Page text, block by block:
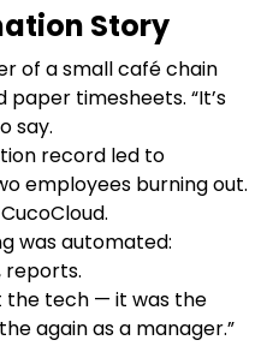
Story
of a small café chain
paper timesheets. “It’s
say.
record led to
employees burning out.
was automated:
reports.
the tech — it was the
again as a manager.”